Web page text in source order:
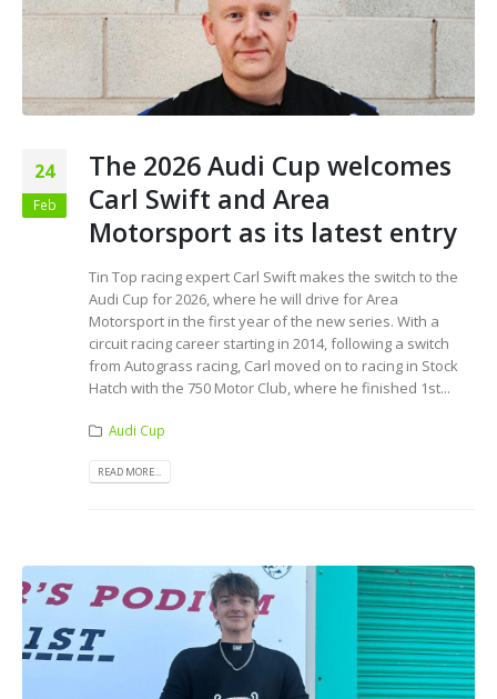
24
Feb
The 2026 Audi Cup welcomes
Carl Swift and Area
Motorsport as its latest entry
Tin Top racing expert Carl Swift makes the switch to the
Audi Cup for 2026, where he will drive for Area
Motorsport in the first year of the new series. With a
circuit racing career starting in 2014, following a switch
from Autograss racing, Carl moved on to racing in Stock
Hatch with the 750 Motor Club, where he finished 1st...
Audi Cup
READ MORE...